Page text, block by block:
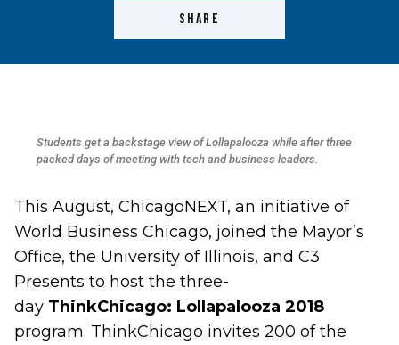
SHARE
Students get a backstage view of Lollapalooza while after three
packed days of meeting with tech and business leaders.
This August, ChicagoNEXT, an initiative of
World Business Chicago, joined the Mayor’s
Office, the University of Illinois, and C3
Presents to host the three-
day ThinkChicago: Lollapalooza 2018
program. ThinkChicago invites 200 of the